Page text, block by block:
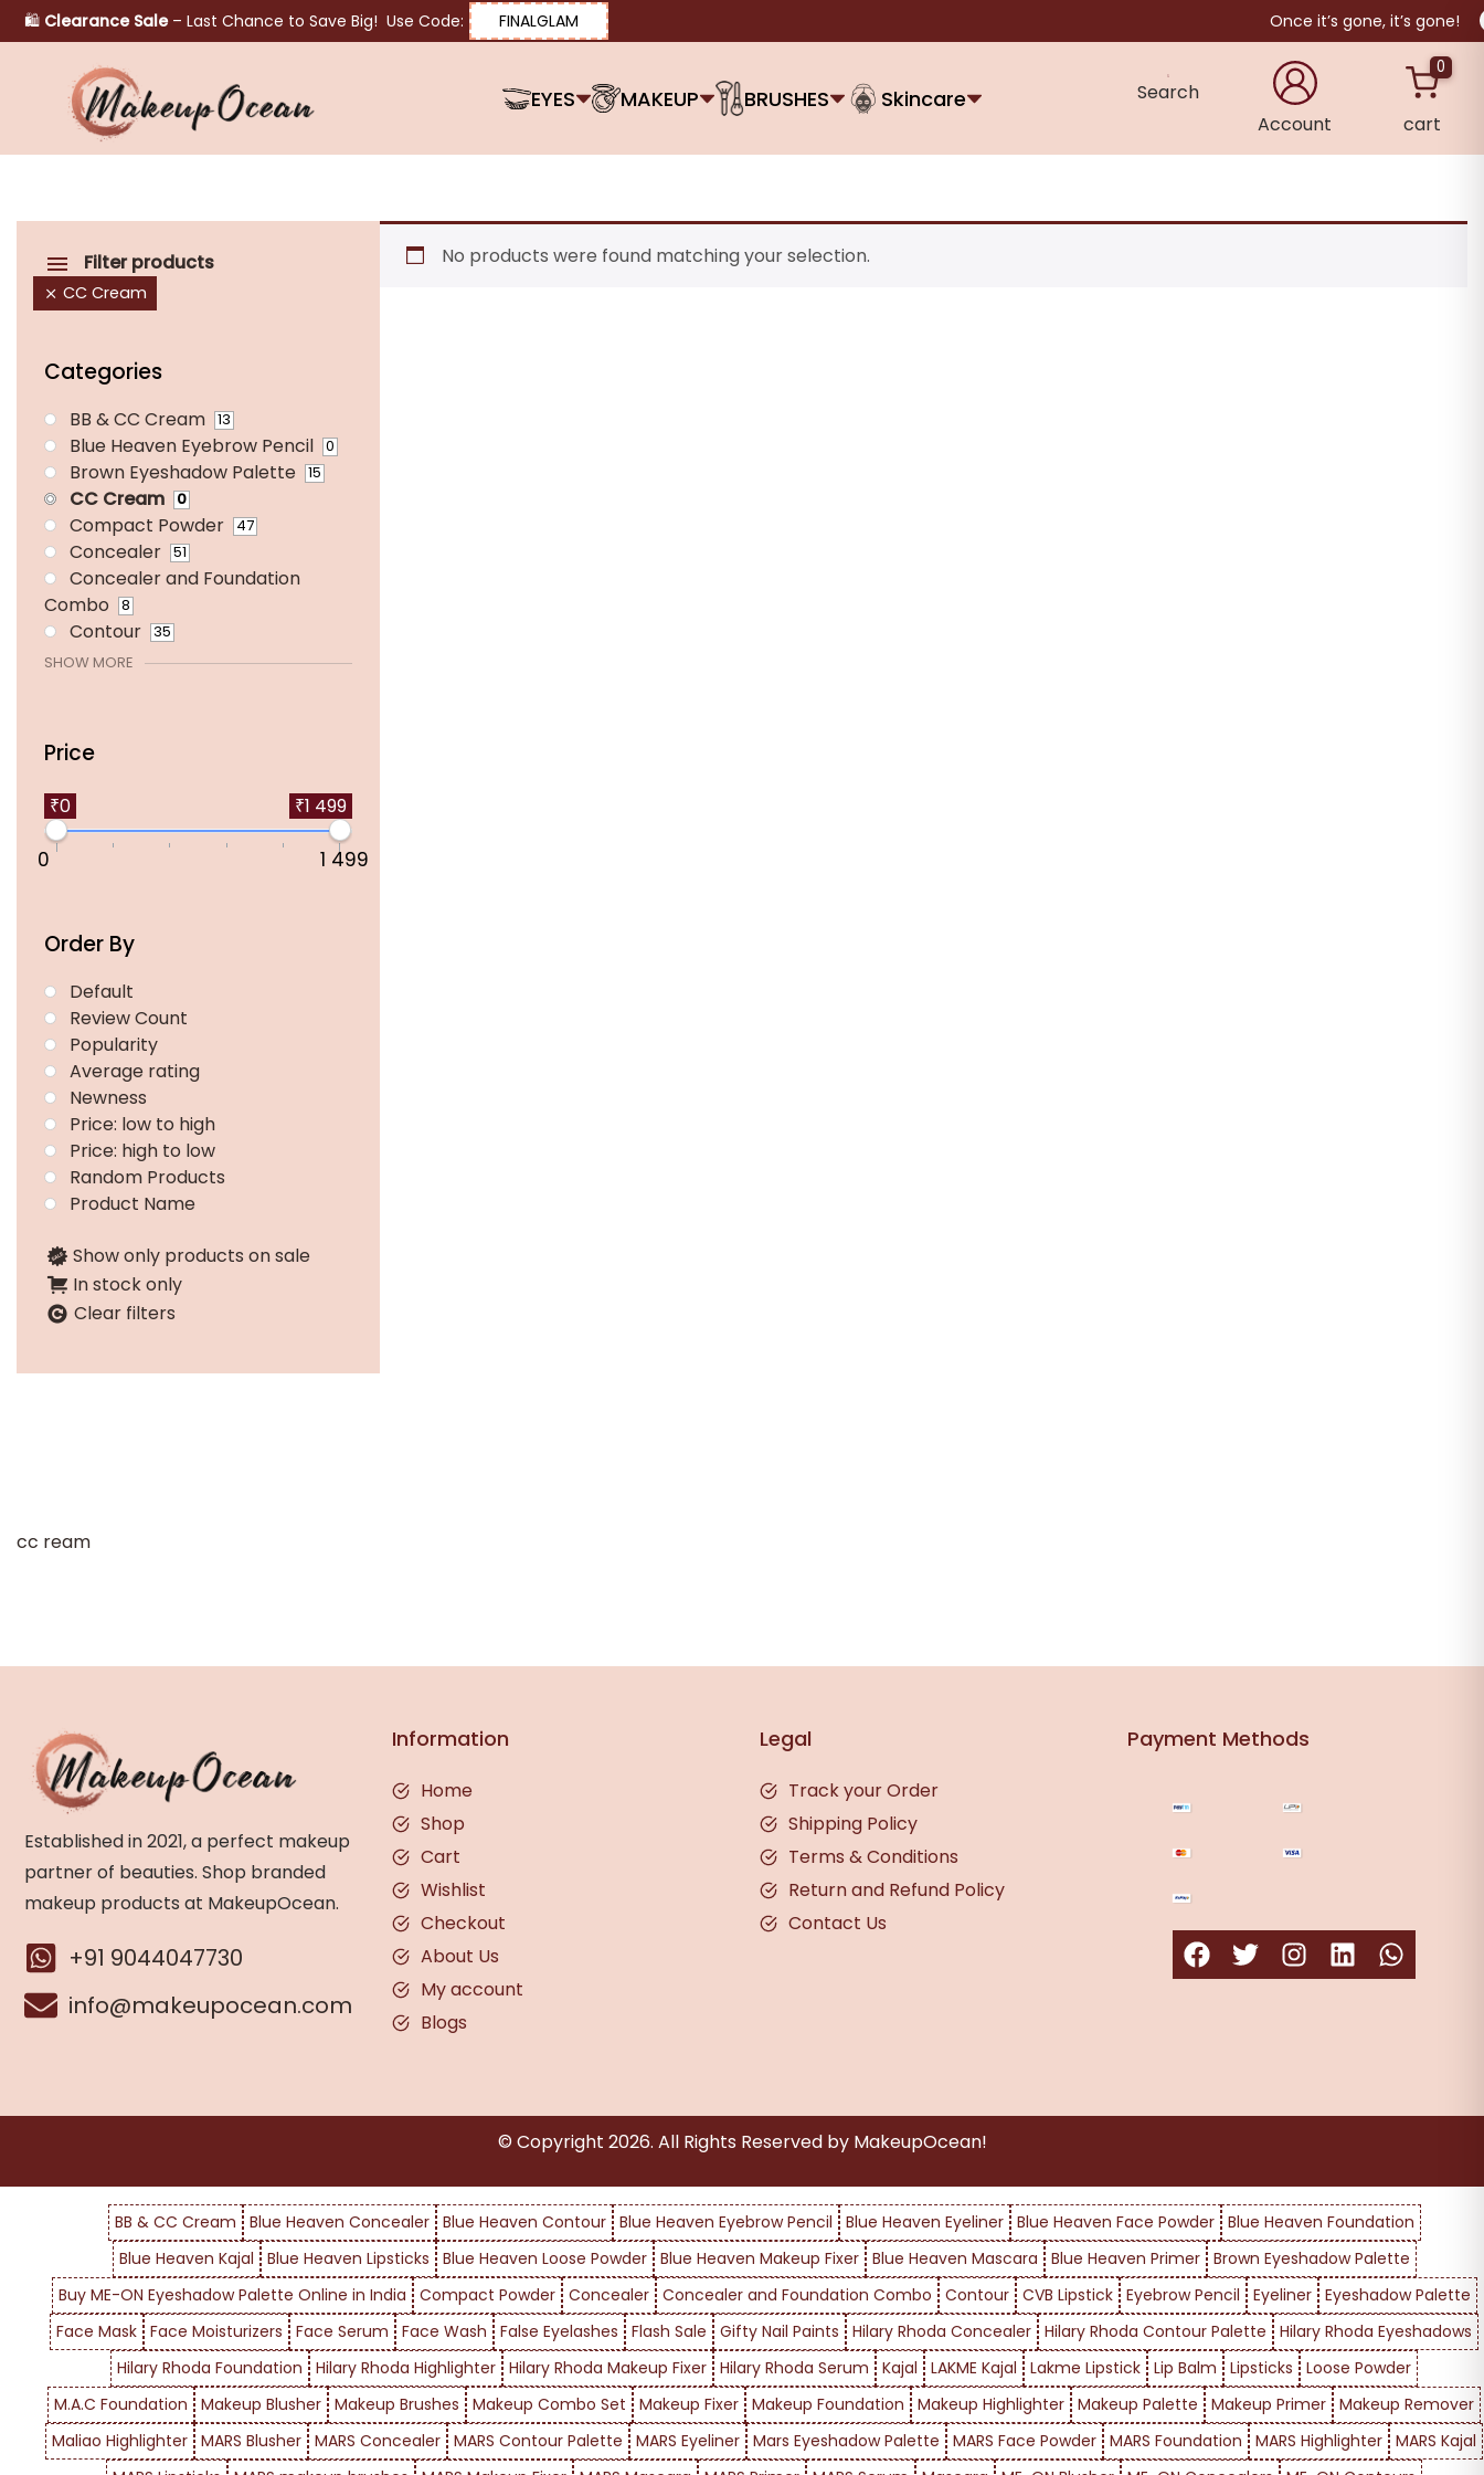
🛍️ Clearance Sale – Last Chance to Save Big! Use Code: FINALGLAM Once it’s gone, it’s gone!
EYES MAKEUP BRUSHES Skincare
Search
Account
0
cart
Filter products
CC Cream
Categories
BB & CC Cream 13
Blue Heaven Eyebrow Pencil 0
Brown Eyeshadow Palette 15
CC Cream 0
Compact Powder 47
Concealer 51
Concealer and Foundation
Combo
8
Contour 35
SHOW MORE
Price
₹0 ₹1 499
0 1 499
Order By
Default
Review Count
Popularity
Average rating
Newness
Price: low to high
Price: high to low
Random Products
Product Name
Show only products on sale
In stock only
Clear filters
No products were found matching your selection.
cc ream
Established in 2021, a perfect makeup
partner of beauties. Shop branded
makeup products at MakeupOcean.
+91 9044047730
info@makeupocean.com
Information
Home
Shop
Cart
Wishlist
Checkout
About Us
My account
Blogs
Legal
Track your Order
Shipping Policy
Terms & Conditions
Return and Refund Policy
Contact Us
Payment Methods
© Copyright 2026. All Rights Reserved by MakeupOcean!
×
Brushes
Skincare
BB & CC Cream Blue Heaven Concealer Blue Heaven Contour Blue Heaven Eyebrow Pencil Blue Heaven Eyeliner Blue Heaven Face Powder
Blue Heaven Foundation
Blue Heaven Kajal
Blue Heaven Lipsticks Blue Heaven Loose Powder Blue Heaven Makeup Fixer Blue Heaven Mascara Blue Heaven Primer
Brown Eyeshadow Palette
Buy ME-ON Eyeshadow Palette Online in India
Compact Powder Concealer Concealer and Foundation Combo Contour CVB Lipstick Eyebrow Pencil Eyeliner
Eyeshadow Palette
Face Mask Face Moisturizers Face Serum Face Wash False Eyelashes Flash Sale Gifty Nail Paints Hilary Rhoda Concealer Hilary Rhoda Contour Palette
Hilary Rhoda Eyeshadows
Hilary Rhoda Foundation
Hilary Rhoda Highlighter Hilary Rhoda Makeup Fixer Hilary Rhoda Serum Kajal LAKME Kajal Lakme Lipstick Lip Balm Lipsticks
Loose Powder
M.A.C Foundation
Makeup Blusher Makeup Brushes Makeup Combo Set Makeup Fixer Makeup Foundation Makeup Highlighter Makeup Palette Makeup Primer Makeup Remover
Maliao Highlighter MARS Blusher MARS Concealer MARS Contour Palette MARS Eyeliner Mars Eyeshadow Palette MARS Face Powder MARS Foundation MARS Highlighter MARS Kajal